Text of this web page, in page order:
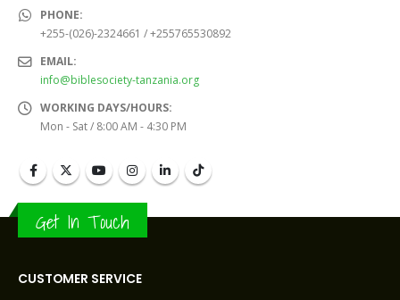
PHONE:
+255-(026)-2324661 / +255765530892
EMAIL:
info@biblesociety-tanzania.org
WORKING DAYS/HOURS:
Mon - Sat / 8:00 AM - 4:30 PM
Get In Touch
CUSTOMER SERVICE